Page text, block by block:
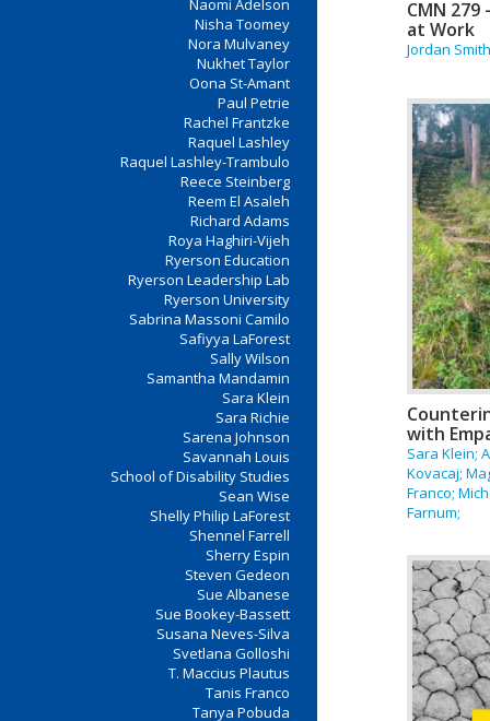
Naomi Adelson
Nisha Toomey
Nora Mulvaney
Nukhet Taylor
Oona St-Amant
Paul Petrie
Rachel Frantzke
Raquel Lashley
Raquel Lashley-Trambulo
Reece Steinberg
Reem El Asaleh
Richard Adams
Roya Haghiri-Vijeh
Ryerson Education
Ryerson Leadership Lab
Ryerson University
Sabrina Massoni Camilo
Safiyya LaForest
Sally Wilson
Samantha Mandamin
Sara Klein
Sara Richie
Sarena Johnson
Savannah Louis
School of Disability Studies
Sean Wise
Shelly Philip LaForest
Shennel Farrell
Sherry Espin
Steven Gedeon
Sue Albanese
Sue Bookey-Bassett
Susana Neves-Silva
Svetlana Golloshi
T. Maccius Plautus
Tanis Franco
Tanya Pobuda
CMN
at Work
Jordan
with
Sara Klein;
Kovacaj;
Franco;
Farnum;